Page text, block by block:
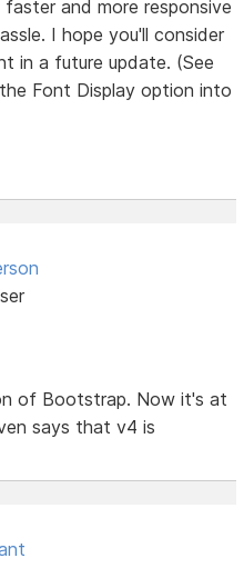
and more responsive
I hope you'll consider
in a future update. (See
Font Display option into
of Bootstrap. Now it's at
says that v4 is